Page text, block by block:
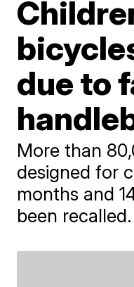
due to
More than
designed for
months and
been recalled.